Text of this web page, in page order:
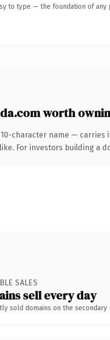
to type — the foundation of any
worth
character name — carries
For investors building
SALES
sell every day
sold domains on the secondary